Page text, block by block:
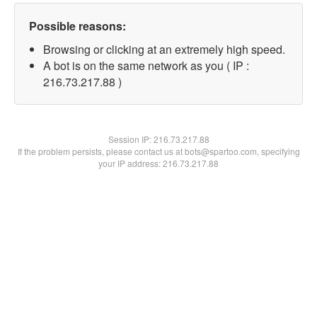
Possible reasons:
Browsing or clicking at an extremely high speed.
A bot is on the same network as you ( IP :
216.73.217.88 )
Session IP:216.73.217.88
If the problem persists, please contact us at bots@spartoo.com, specifying
your IP address: 216.73.217.88